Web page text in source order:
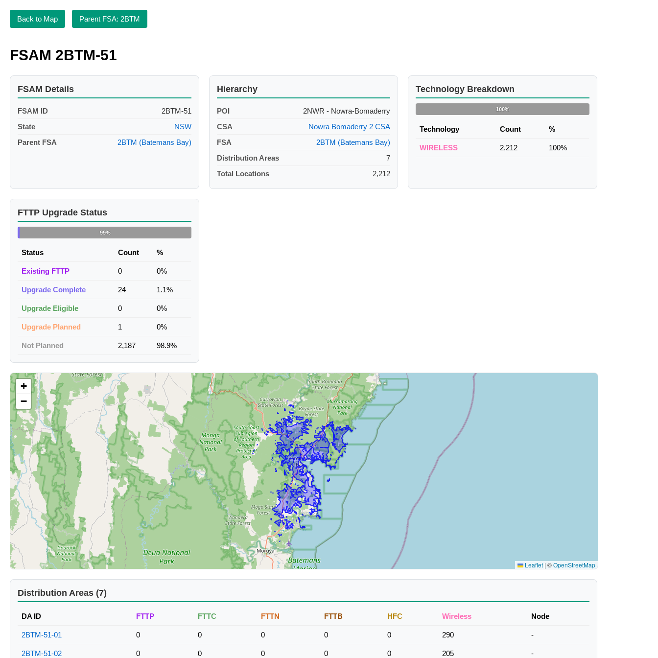
Back to Map Parent FSA: 2BTM
FSAM 2BTM-51
FSAM Details
FSAM ID
2BTM-51
State
NSW
Parent FSA
2BTM (Batemans Bay)
Hierarchy
POI
2NWR - Nowra-Bomaderry
CSA
Nowra Bomaderry 2 CSA
FSA
2BTM (Batemans Bay)
Distribution Areas
7
Total Locations
2,212
Technology Breakdown
100%
Technology Count %
WIRELESS 2,212 100%
FTTP Upgrade Status
99%
Status Count %
Existing FTTP 0 0%
Upgrade Complete 24 1.1%
Upgrade Eligible 0 0%
Upgrade Planned 1 0%
Not Planned 2,187 98.9%
+
−
Leaflet | ©OpenStreetMap
Distribution Areas (7)
DA ID FTTP FTTC FTTN FTTB HFC Wireless Node
2BTM-51-01 0 0 0 0 0 290 -
2BTM-51-02 0 0 0 0 0 205 -